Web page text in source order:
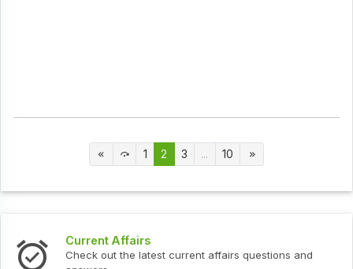
1 2 3 ... 10
Current Affairs
Check out the latest current affairs questions and